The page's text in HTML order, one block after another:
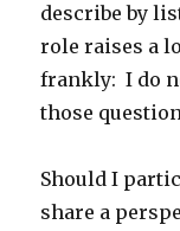
describe by
role raises a
frankly: I do
those
Should I
share a